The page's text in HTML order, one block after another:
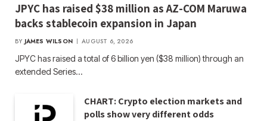
JPYC has raised $38 million as AZ-COM Maruwa
backs stablecoin expansion in Japan
BY JAMES WILSON AUGUST 6, 2026
JPYC has raised a total of 6 billion yen ($38 million) through an
extended Series…
CHART: Crypto election markets and
polls show very different odds